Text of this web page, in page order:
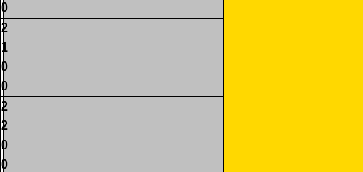
0
2
1
0
0
2
2
0
0